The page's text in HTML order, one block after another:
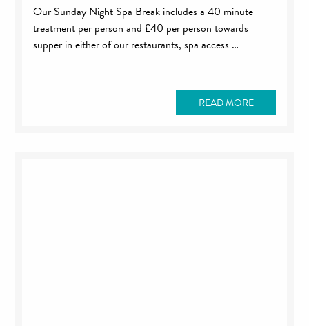
Our Sunday Night Spa Break includes a 40 minute
treatment per person and £40 per person towards
supper in either of our restaurants, spa access …
READ MORE